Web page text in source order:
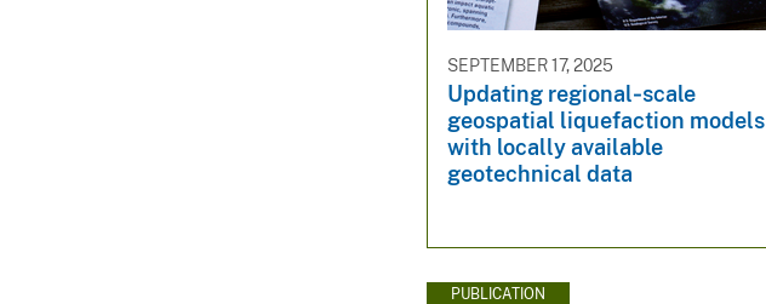
SEPTEMBER 17, 2025
Updating regional‐scale
geospatial liquefaction models
with locally available
geotechnical data
PUBLICATION